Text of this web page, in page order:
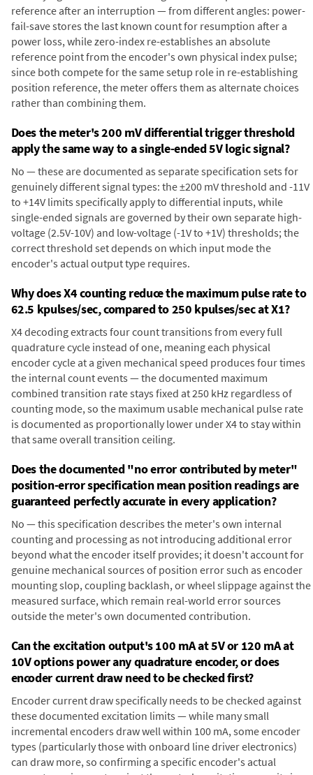
reference after an interruption — from different angles: power-
fail-save stores the last known count for resumption after a
power loss, while zero-index re-establishes an absolute
reference point from the encoder's own physical index pulse;
since both compete for the same setup role in re-establishing
position reference, the meter offers them as alternate choices
rather than combining them.
Does the meter's 200 mV differential trigger threshold
apply the same way to a single-ended 5V logic signal?
No — these are documented as separate specification sets for
genuinely different signal types: the ±200 mV threshold and -11V
to +14V limits specifically apply to differential inputs, while
single-ended signals are governed by their own separate high-
voltage (2.5V-10V) and low-voltage (-1V to +1V) thresholds; the
correct threshold set depends on which input mode the
encoder's actual output type requires.
Why does X4 counting reduce the maximum pulse rate to
62.5 kpulses/sec, compared to 250 kpulses/sec at X1?
X4 decoding extracts four count transitions from every full
quadrature cycle instead of one, meaning each physical
encoder cycle at a given mechanical speed produces four times
the internal count events — the documented maximum
combined transition rate stays fixed at 250 kHz regardless of
counting mode, so the maximum usable mechanical pulse rate
is documented as proportionally lower under X4 to stay within
that same overall transition ceiling.
Does the documented "no error contributed by meter"
position-error specification mean position readings are
guaranteed perfectly accurate in every application?
No — this specification describes the meter's own internal
counting and processing as not introducing additional error
beyond what the encoder itself provides; it doesn't account for
genuine mechanical sources of position error such as encoder
mounting slop, coupling backlash, or wheel slippage against the
measured surface, which remain real-world error sources
outside the meter's own documented contribution.
Can the excitation output's 100 mA at 5V or 120 mA at
10V options power any quadrature encoder, or does
encoder current draw need to be checked first?
Encoder current draw specifically needs to be checked against
these documented excitation limits — while many small
incremental encoders draw well within 100 mA, some encoder
types (particularly those with onboard line driver electronics)
can draw more, so confirming a specific encoder's actual